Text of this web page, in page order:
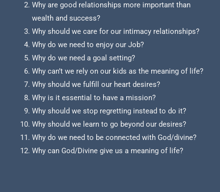
Why are good relationships more important than
wealth and success?
Why should we care for our intimacy relationships?
Why do we need to enjoy our Job?
Why do we need a goal setting?
Why can’t we rely on our kids as the meaning of life?
Why should we fulfill our heart desires?
Why is it essential to have a mission?
Why should we stop regretting instead to do it?
Why should we learn to go beyond our desires?
Why do we need to be connected with God/divine?
Why can God/Divine give us a meaning of life?